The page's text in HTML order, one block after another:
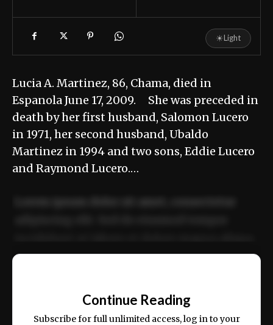
☀Light
Lucia A. Martinez, 86, Chama, died in
Espanola June 17, 2009. She was preceded in
death by her first husband, Salomon Lucero
in 1971, her second husband, Ubaldo
Martinez in 1994 and two sons, Eddie Lucero
and Raymond Lucero.…
ex ea commodo consequat.
Continue Reading
Subscribe for full unlimited access, log in to your